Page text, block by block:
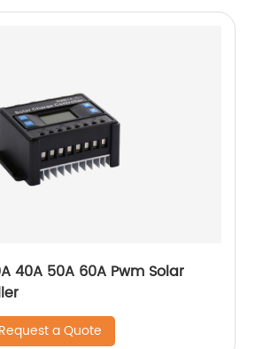
40A 50A 60A Pwm Solar
Request a Quote